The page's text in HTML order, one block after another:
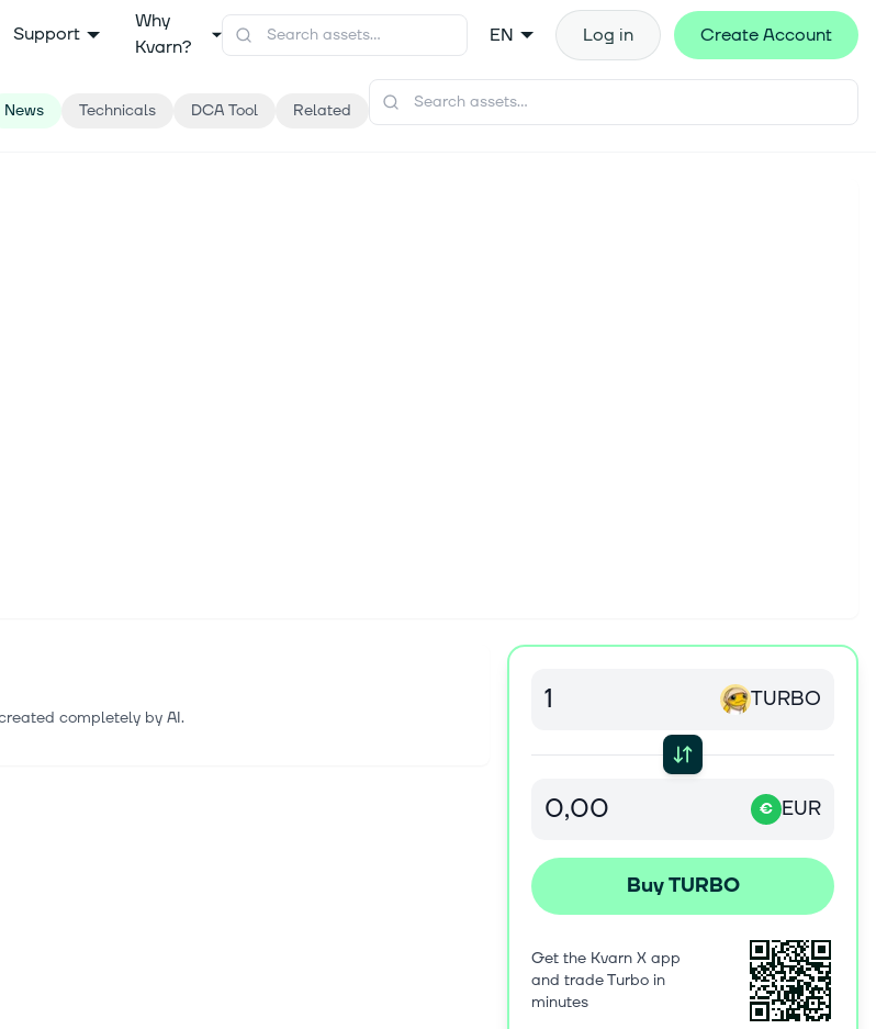
Support
Why
Kvarn?
EN Log in Create Account
News Technicals DCA Tool Related
completely by AI.
TURBO
€ EUR
Buy TURBO
Get the Kvarn X app
and trade Turbo in
minutes